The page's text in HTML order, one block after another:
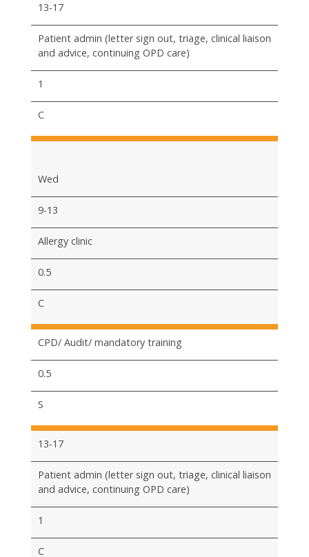
13-17
Patient admin (letter sign out, triage, clinical liaison
and advice, continuing OPD care)
1
C
Wed
9-13
Allergy clinic
0.5
C
CPD/ Audit/ mandatory training
0.5
S
13-17
Patient admin (letter sign out, triage, clinical liaison
and advice, continuing OPD care)
1
C